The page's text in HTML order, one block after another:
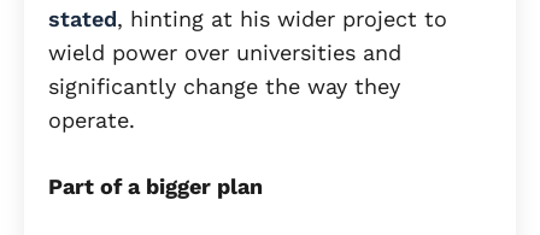
stated, hinting at his wider project to
wield power over universities and
significantly change the way they
operate.
Part of a bigger plan